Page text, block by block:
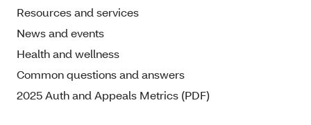
Resources and services
News and events
Health and wellness
Common questions and answers
2025 Auth and Appeals Metrics (PDF)